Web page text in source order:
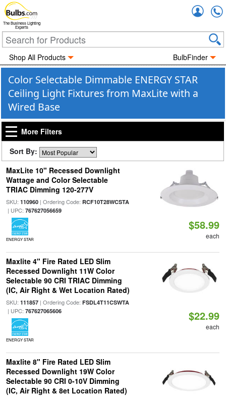
The Business Lighting
Experts
Shop All Products BulbFinder
Color Selectable Dimmable ENERGY STAR
Ceiling Light Fixtures from MaxLite with a
Wired Base
More Filters
Sort By:
MaxLite 10" Recessed Downlight
Wattage and Color Selectable
TRIAC Dimming 120-277V
SKU: 110960| Ordering Code: RCF10T28WCSTA
| UPC: 767627056659
ENERGY STAR
$58.99
each
Maxlite 4" Fire Rated LED Slim
Recessed Downlight 11W Color
Selectable 90 CRI TRIAC Dimming
(IC, Air Right & Wet Location Rated)
SKU: 111857| Ordering Code: FSDL4T11CSWTA
| UPC: 767627065606
ENERGY STAR
$22.99
each
Maxlite 8" Fire Rated LED Slim
Recessed Downlight 19W Color
Selectable 90 CRI 0-10V Dimming
(IC, Air Right & 8et Location Rated)